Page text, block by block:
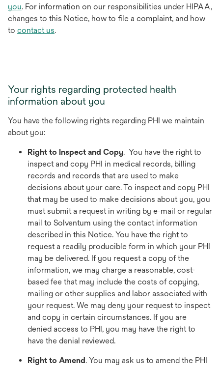
you. For information on our responsibilities under HIPAA,
changes to this Notice, how to file a complaint, and how
to contact us.
Your rights regarding protected health
information about you
You have the following rights regarding PHI we maintain
about you:
Right to Inspect and Copy. You have the right to
inspect and copy PHI in medical records, billing
records and records that are used to make
decisions about your care. To inspect and copy PHI
that may be used to make decisions about you, you
must submit a request in writing by e-mail or regular
mail to Solventum using the contact information
described in this Notice. You have the right to
request a readily producible form in which your PHI
may be delivered. If you request a copy of the
information, we may charge a reasonable, cost-
based fee that may include the costs of copying,
mailing or other supplies and labor associated with
your request. We may deny your request to inspect
and copy in certain circumstances. If you are
denied access to PHI, you may have the right to
have the denial reviewed.
Right to Amend. You may ask us to amend the PHI